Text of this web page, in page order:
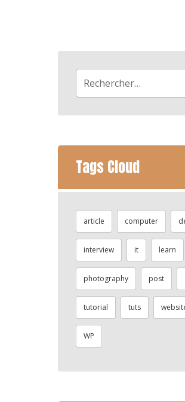
Tags Cloud
article computer
interview it learn
photography post
tutorial tuts
WP